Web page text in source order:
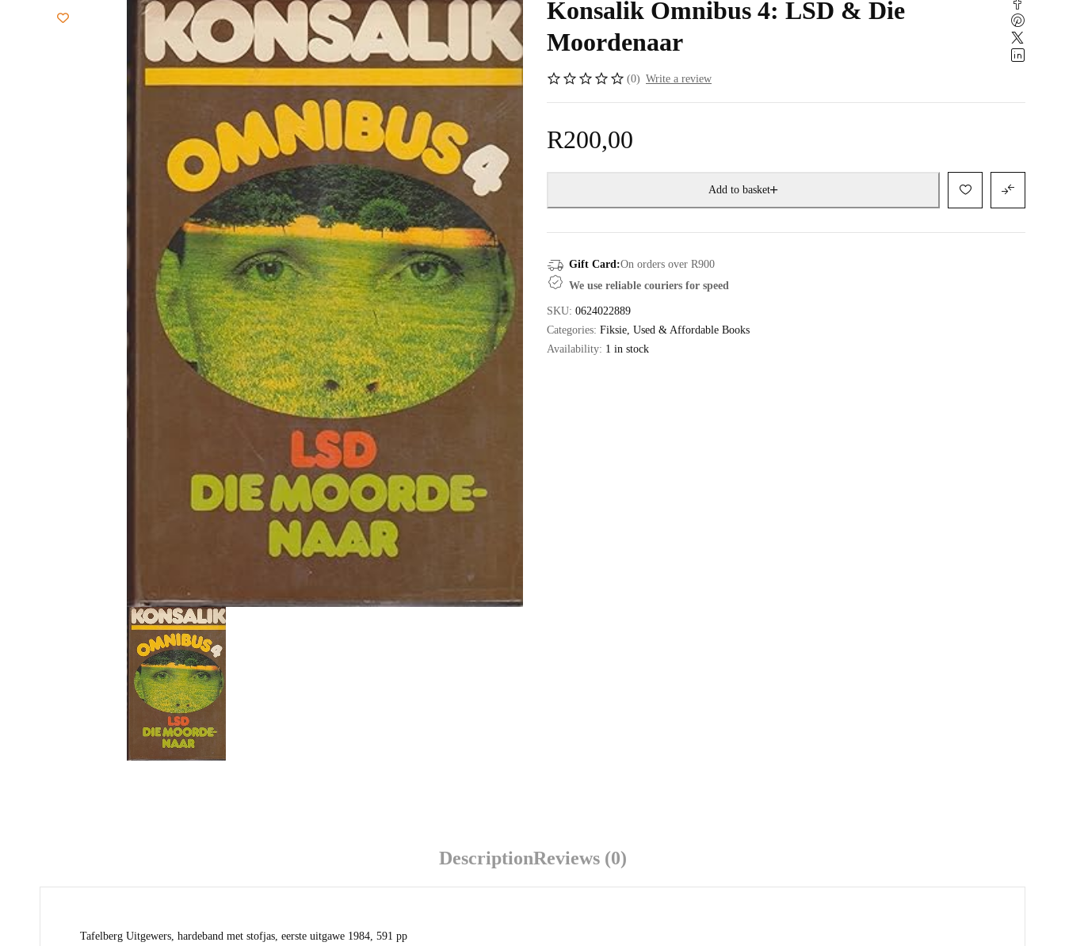
Konsalik Omnibus 4: LSD & Die
Moordenaar
(0) Write a review
R200,00
Add to basket
Gift Card:On orders over R900
We use reliable couriers for speed
SKU: 0624022889
Categories: Fiksie Used & Affordable Books
Availability: 1 in stock
DescriptionReviews (0)
Tafelberg Uitgewers, hardeband met stofjas, eerste uitgawe 1984, 591 pp